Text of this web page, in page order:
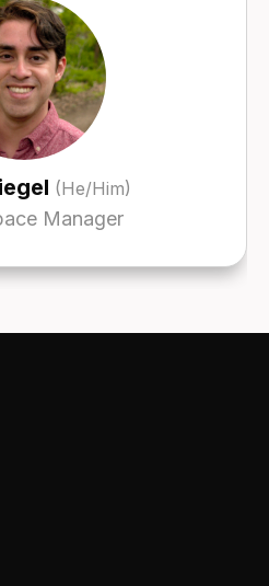
(He/Him)
Manager